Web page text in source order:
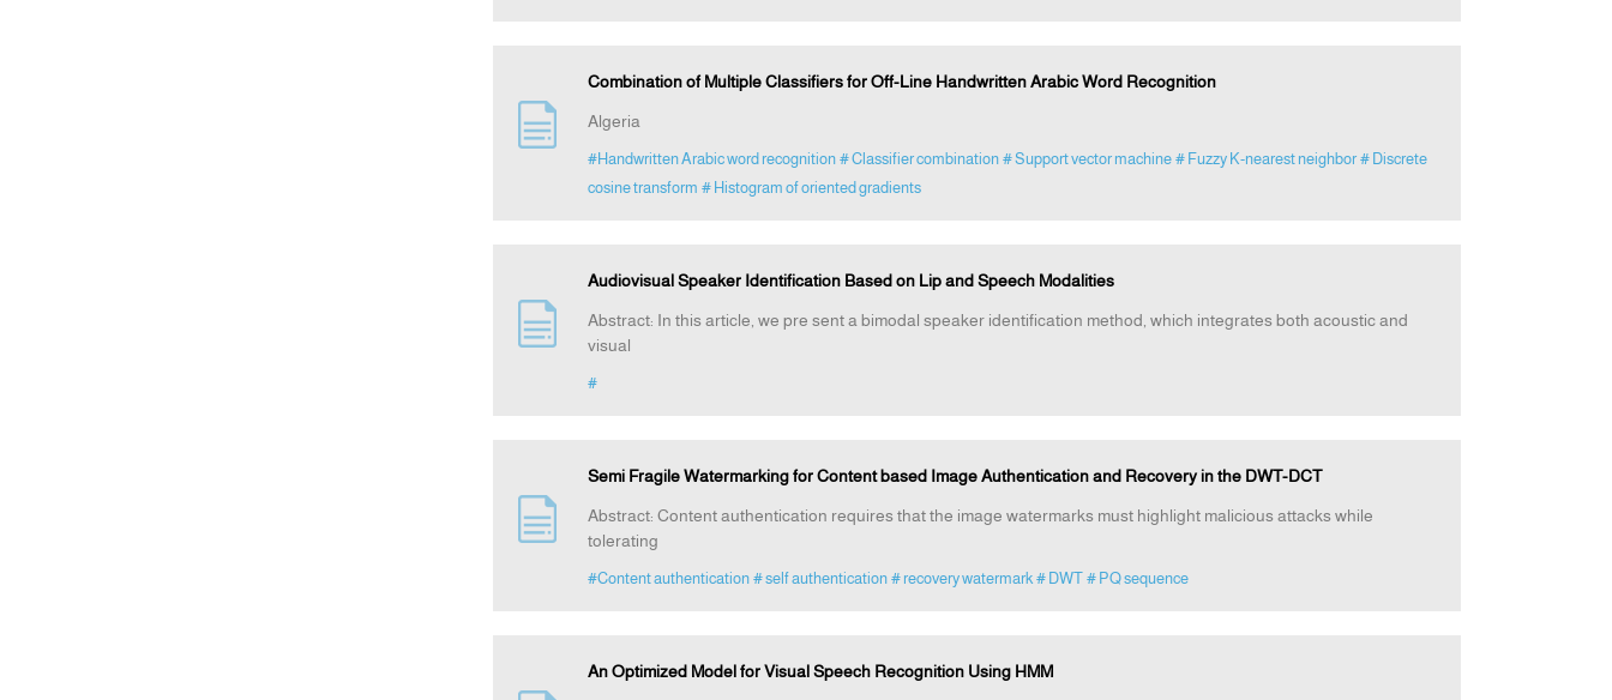
Combination of Multiple Classifiers for Off-Line Handwritten Arabic Word Recognition
Algeria
#Handwritten Arabic word recognition # Classifier combination # Support vector machine # Fuzzy K-nearest neighbor # Discrete
cosine transform # Histogram of oriented gradients
Audiovisual Speaker Identification Based on Lip and Speech Modalities
Abstract: In this article, we pre sent a bimodal speaker identification method, which integrates both acoustic and
visual
#
Semi Fragile Watermarking for Content based Image Authentication and Recovery in the DWT-DCT
Abstract: Content authentication requires that the image watermarks must highlight malicious attacks while
tolerating
#Content authentication # self authentication # recovery watermark # DWT # PQ sequence
An Optimized Model for Visual Speech Recognition Using HMM